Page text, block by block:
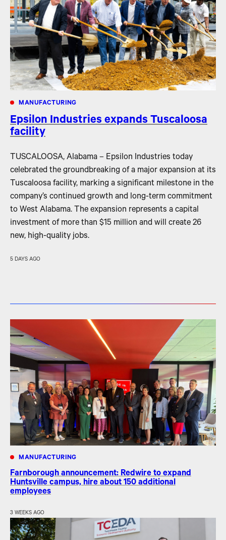
MANUFACTURING
Epsilon Industries expands Tuscaloosa
facility
TUSCALOOSA, Alabama – Epsilon Industries today
celebrated the groundbreaking of a major expansion at its
Tuscaloosa facility, marking a significant milestone in the
company’s continued growth and long-term commitment
to West Alabama. The expansion represents a capital
investment of more than $15 million and will create 26
new, high-quality jobs.
5 DAYS AGO
MANUFACTURING
Farnborough announcement: Redwire to expand
Huntsville campus, hire about 150 additional
employees
3 WEEKS AGO